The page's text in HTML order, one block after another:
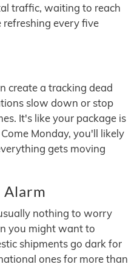
traffic, waiting to reach
every five
create a tracking dead
slow down or stop
It's like your package is
Monday, you'll likely
gets moving
Alarm
nothing to worry
you might want to
shipments go dark for
ones for more than